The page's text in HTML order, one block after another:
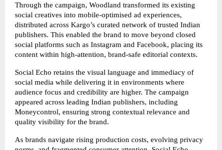
Through the campaign, Woodland transformed its existing
social creatives into mobile-optimised ad experiences,
distributed across Kargo’s curated network of trusted Indian
publishers. This enabled the brand to move beyond closed
social platforms such as Instagram and Facebook, placing its
content within high-attention, brand-safe editorial contexts.
Social Echo retains the visual language and immediacy of
social media while delivering it in environments where
audience focus and credibility are higher. The campaign
appeared across leading Indian publishers, including
Moneycontrol, ensuring strong contextual relevance and
quality visibility for the brand.
As brands navigate rising production costs, evolving privacy